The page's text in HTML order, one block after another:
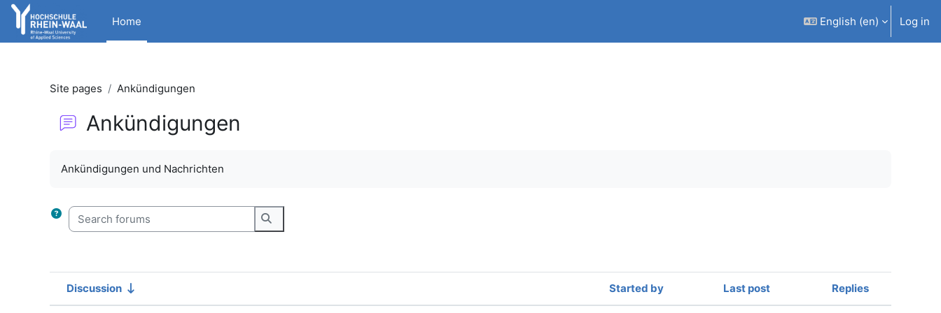
Skip to main content
Home
English ‎(en)‎ Log in
Site pages Ankündigungen
Ankündigungen
Ankündigungen und Nachrichten
Search forums
Search forums
Status
Discussion Started by Last post
Replies
Actions